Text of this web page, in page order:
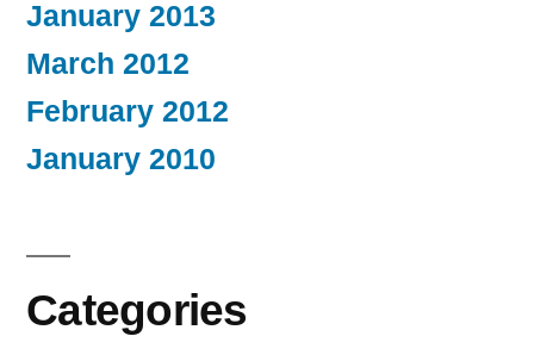
January 2013
March 2012
February 2012
January 2010
Categories